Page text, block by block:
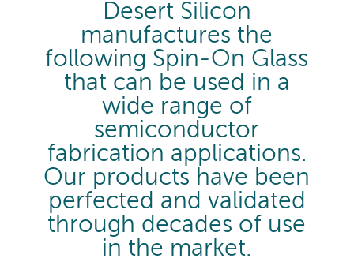
Desert Silicon
manufactures the
following Spin-On Glass
that can be used in a
wide range of
semiconductor
fabrication applications.
Our products have been
perfected and validated
through decades of use
in the market.